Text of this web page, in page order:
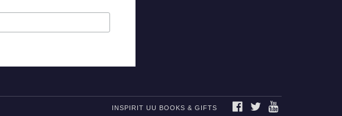
FACEBOOK
TWITTER
INSPIRIT UU BOOKS & GIFTS